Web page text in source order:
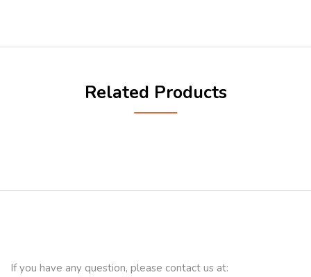
Related Products
If you have any question, please contact us at: